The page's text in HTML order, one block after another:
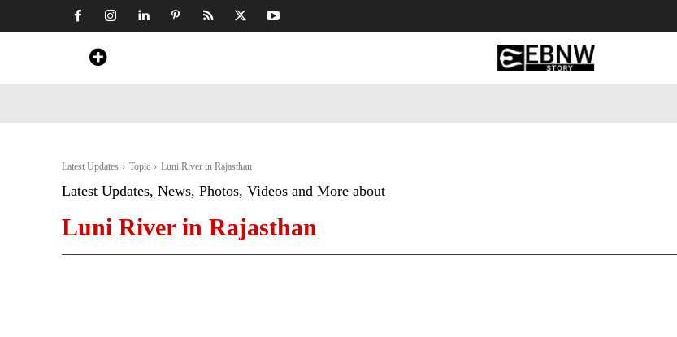
Latest Updates Topic Luni River in Rajasthan
Latest Updates, News, Photos, Videos and More about
Luni River in Rajasthan